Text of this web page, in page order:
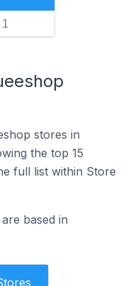
1
stores in
the top 15
full list within Store
based in